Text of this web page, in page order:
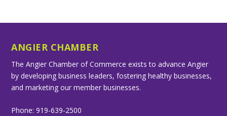
ANGIER CHAMBER
The Angier Chamber of Commerce exists to advance Angier
by developing business leaders, fostering healthy businesses,
and marketing our member businesses.
Phone: 919-639-2500